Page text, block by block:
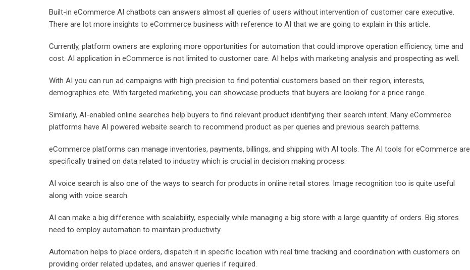
Built-in eCommerce AI chatbots can answers almost all queries of users without intervention of customer care executive.
There are lot more insights to eCommerce business with reference to AI that we are going to explain in this article.
Currently, platform owners are exploring more opportunities for automation that could improve operation efficiency, time and
cost. AI application in eCommerce is not limited to customer care. AI helps with marketing analysis and prospecting as well.
With AI you can run ad campaigns with high precision to find potential customers based on their region, interests,
demographics etc. With targeted marketing, you can showcase products that buyers are looking for a price range.
Similarly, AI-enabled online searches help buyers to find relevant product identifying their search intent. Many eCommerce
platforms have AI powered website search to recommend product as per queries and previous search patterns.
eCommerce platforms can manage inventories, payments, billings, and shipping with AI tools. The AI tools for eCommerce are
specifically trained on data related to industry which is crucial in decision making process.
AI voice search is also one of the ways to search for products in online retail stores. Image recognition too is quite useful
along with voice search.
AI can make a big difference with scalability, especially while managing a big store with a large quantity of orders. Big stores
need to employ automation to maintain productivity.
Automation helps to place orders, dispatch it in specific location with real time tracking and coordination with customers on
providing order related updates, and answer queries if required.